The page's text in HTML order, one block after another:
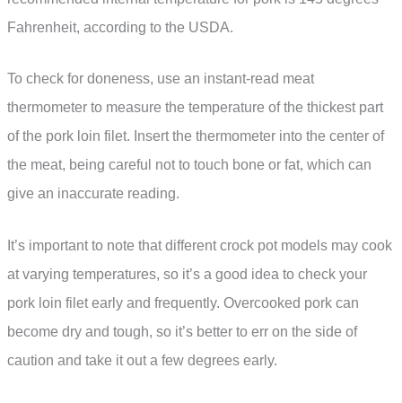
Fahrenheit, according to the USDA.
To check for doneness, use an instant-read meat
thermometer to measure the temperature of the thickest part
of the pork loin filet. Insert the thermometer into the center of
the meat, being careful not to touch bone or fat, which can
give an inaccurate reading.
It’s important to note that different crock pot models may cook
at varying temperatures, so it’s a good idea to check your
pork loin filet early and frequently. Overcooked pork can
become dry and tough, so it’s better to err on the side of
caution and take it out a few degrees early.